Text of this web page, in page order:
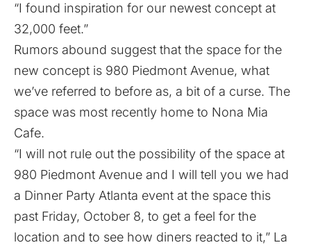
“I found inspiration for our newest concept at
32,000 feet.”
Rumors abound suggest that the space for the
new concept is 980 Piedmont Avenue, what
we’ve referred to before as, a bit of a curse. The
space was most recently home to Nona Mia
Cafe.
“I will not rule out the possibility of the space at
980 Piedmont Avenue and I will tell you we had
a Dinner Party Atlanta event at the space this
past Friday, October 8, to get a feel for the
location and to see how diners reacted to it,” La